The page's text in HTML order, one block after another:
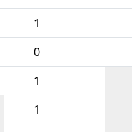
1
0
1
1